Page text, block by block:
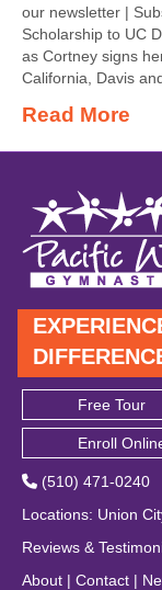
our newsletter |
Scholarship to UC
as Cortney signs
California, Davis
Read More
Free Tour
Enroll
(510) 471-0240
Locations: Union
Reviews &
About | Contact |